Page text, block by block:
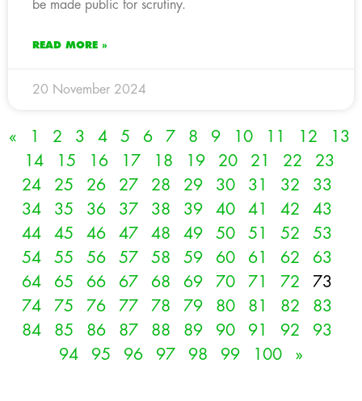
be made public for scrutiny.
READ MORE »
20 November 2024
« 1 2 3 4 5 6 7 8 9 10 11 12
13
14
15 16 17 18 19 20 21 22
23
24
25 26 27 28 29 30 31 32
33
34
35 36 37 38 39 40 41 42
43
44
45 46 47 48 49 50 51 52
53
54
55 56 57 58 59 60 61 62
63
64
65 66 67 68 69 70 71 72
73
74
75 76 77 78 79 80 81 82
83
84
85 86 87 88 89 90 91 92
93
94
95 96 97 98 99 100 »